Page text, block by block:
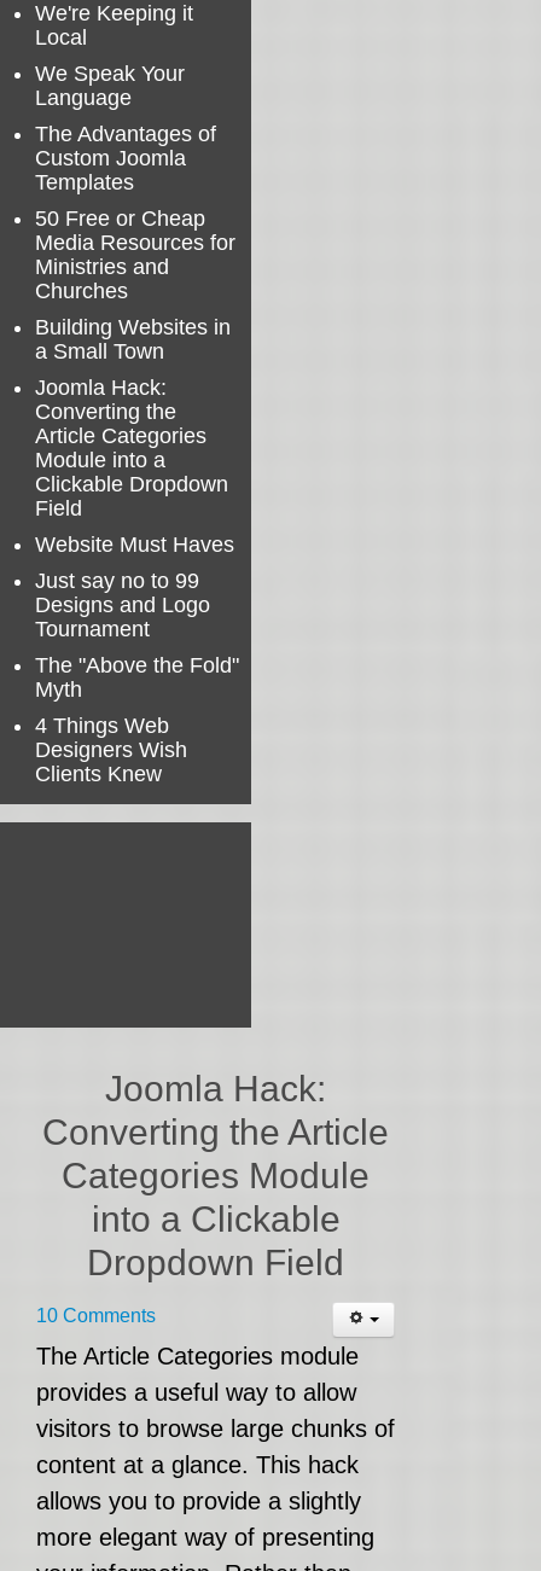
We're Keeping it
Local
We Speak Your
Language
The Advantages of
Custom Joomla
Templates
50 Free or Cheap
Media Resources for
Ministries and
Churches
Building Websites in
a Small Town
Joomla Hack:
Converting the
Article Categories
Module into a
Clickable Dropdown
Field
Website Must Haves
Just say no to 99
Designs and Logo
Tournament
The "Above the Fold"
Myth
4 Things Web
Designers Wish
Clients Knew
Joomla Hack:
Converting the Article
Categories Module
into a Clickable
Dropdown Field
10 Comments
The Article Categories module
provides a useful way to allow
visitors to browse large chunks of
content at a glance. This hack
allows you to provide a slightly
more elegant way of presenting